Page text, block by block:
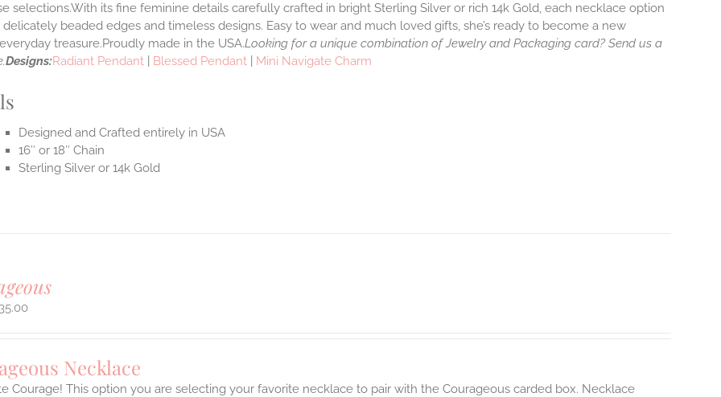
selections.With its fine feminine details carefully crafted in bright Sterling Silver or rich 14k Gold, each necklace option
beaded edges and timeless designs. Easy to wear and much loved gifts, she’s ready to become a new
treasure.Proudly made in the USA.Looking for a unique combination of Jewelry and Packaging card? Send us a
Designs:Radiant Pendant Blessed Pendant Mini Navigate Charm
Designed and Crafted entirely in USA
16″ or 18″ Chain
Sterling Silver or 14k Gold
Necklace
Courage! This option you are selecting your favorite necklace to pair with the Courageous carded box. Necklace